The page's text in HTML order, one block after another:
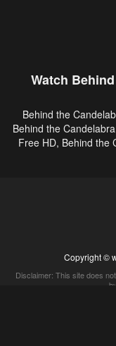
Watch
Behind the
Behind the
Free HD, Behind the
Copyright ©
Disclaimer: This site does